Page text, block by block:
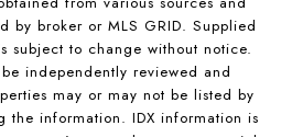
by broker or MLS GRID. Supplied
subject to change without notice.
independently reviewed and
may or may not be listed by
the information. IDX information is